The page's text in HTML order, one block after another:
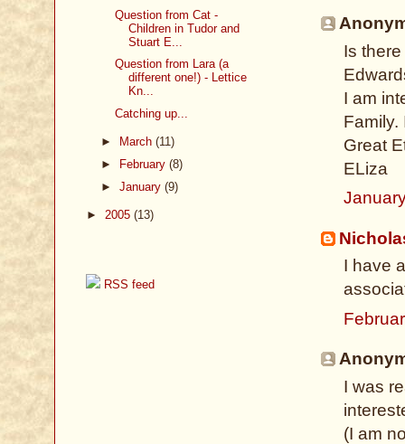
Is
I am
Family.
Great
ELiza
I have
I was
(I am
Question from Cat -
Children in Tudor and
Stuart E...
Question from Lara (a
different one!) - Lettice
Kn...
Catching up...
► March (11)
►
February (8)
► January (9)
► 2005 (13)
RSS feed